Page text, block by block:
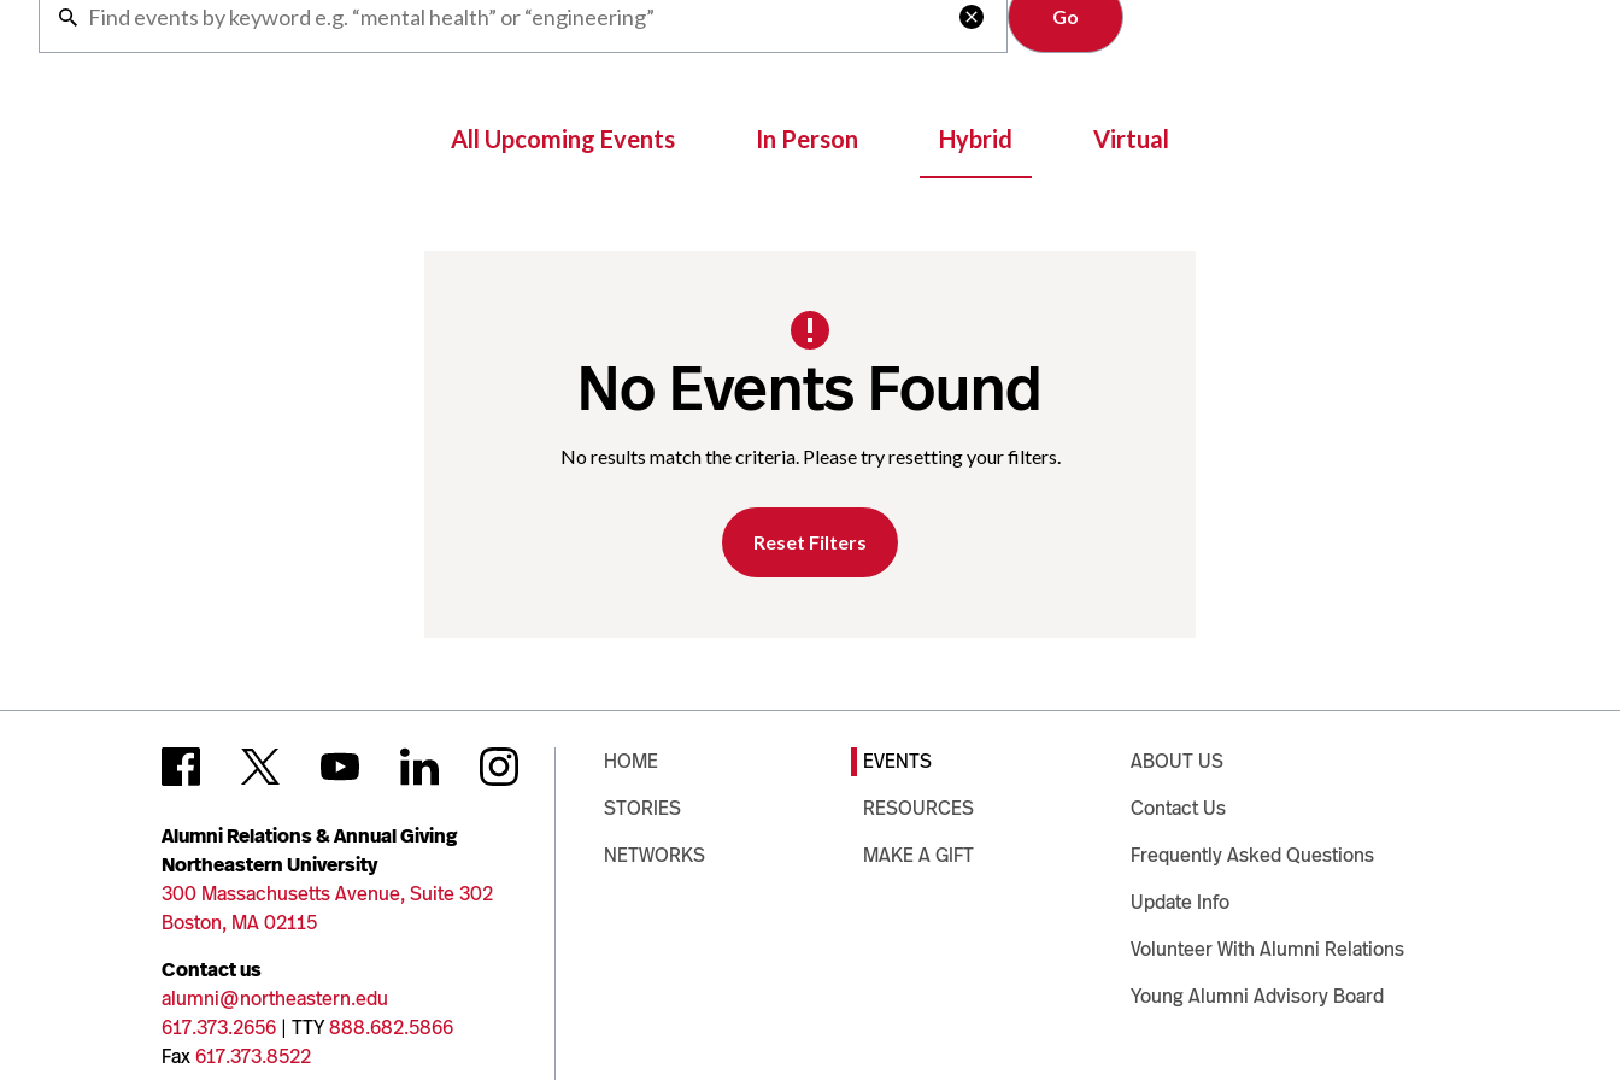

All Upcoming Events In Person Hybrid Virtual
No Events Found
No results match the criteria. Please try resetting your filters.
Reset Filters
Alumni Relations & Annual Giving
Northeastern University
300 Massachusetts Avenue, Suite 302
Boston, MA 02115
Contact us
alumni@northeastern.edu
617.373.2656 | TTY888.682.5866
Fax617.373.8522
HOME
STORIES
NETWORKS
EVENTS
RESOURCES
MAKE A GIFT
ABOUT US
Contact Us
Frequently Asked Questions
Update Info
Volunteer With Alumni Relations
Young Alumni Advisory Board